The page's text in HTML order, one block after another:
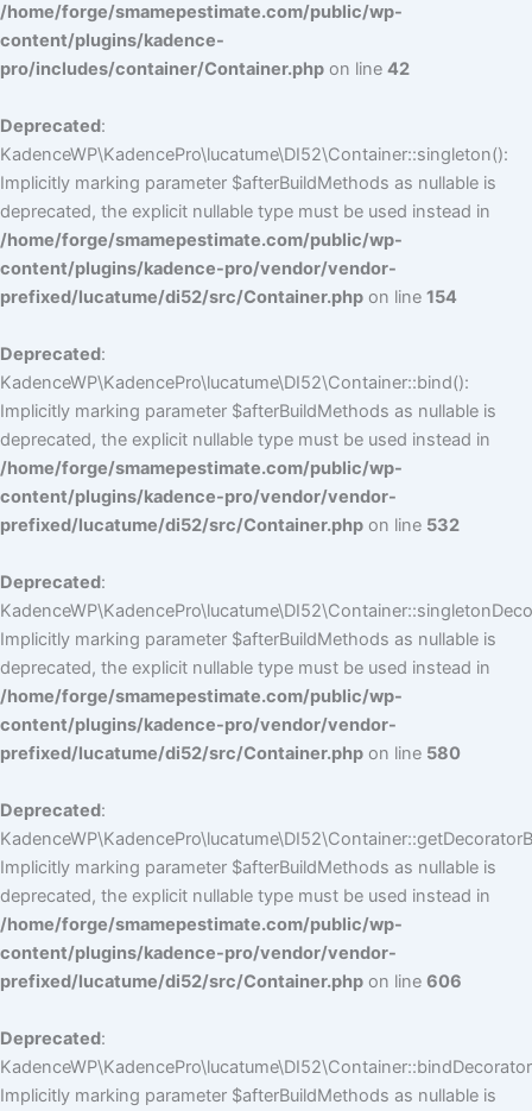
/home/forge/smamepestimate.com/public/wp-
content/plugins/kadence-
pro/includes/container/Container.php on line 42
Deprecated:
KadenceWP\KadencePro\lucatume\DI52\Container::singleton():
Implicitly marking parameter $afterBuildMethods as nullable is
deprecated, the explicit nullable type must be used instead in
/home/forge/smamepestimate.com/public/wp-
content/plugins/kadence-pro/vendor/vendor-
prefixed/lucatume/di52/src/Container.php on line 154
Deprecated:
KadenceWP\KadencePro\lucatume\DI52\Container::bind():
Implicitly marking parameter $afterBuildMethods as nullable is
deprecated, the explicit nullable type must be used instead in
/home/forge/smamepestimate.com/public/wp-
content/plugins/kadence-pro/vendor/vendor-
prefixed/lucatume/di52/src/Container.php on line 532
Deprecated:
Implicitly marking parameter $afterBuildMethods as nullable is
deprecated, the explicit nullable type must be used instead in
/home/forge/smamepestimate.com/public/wp-
content/plugins/kadence-pro/vendor/vendor-
prefixed/lucatume/di52/src/Container.php on line 580
Deprecated:
Implicitly marking parameter $afterBuildMethods as nullable is
deprecated, the explicit nullable type must be used instead in
/home/forge/smamepestimate.com/public/wp-
content/plugins/kadence-pro/vendor/vendor-
prefixed/lucatume/di52/src/Container.php on line 606
Deprecated:
Implicitly marking parameter $afterBuildMethods as nullable is